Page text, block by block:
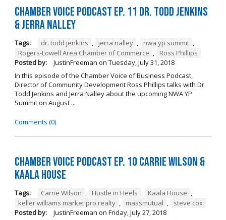
Chamber Voice Podcast Ep. 11 Dr. Todd Jenkins
& Jerra Nalley
Tags: dr. todd jenkins , jerra nalley , nwa yp summit ,
Rogers-Lowell Area Chamber of Commerce ,
Ross Phillips
Posted by:
JustinFreeman on Tuesday, July 31, 2018
In this episode of the Chamber Voice of Business Podcast,
Director of Community Development Ross Phillips talks with Dr.
Todd Jenkins and Jerra Nalley about the upcoming NWA YP
Summit on August ...
Comments (0)
Chamber Voice Podcast Ep. 10 Carrie Wilson &
Kaala House
Tags: Carrie Wilson Hustle in Heels Kaala House
keller williams market pro realty
massmutual
steve cox
Posted by:
JustinFreeman on Friday, July 27, 2018